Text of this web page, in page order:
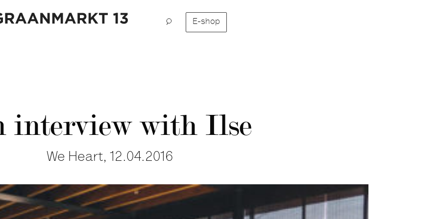
E-shop
interview with Ilse
We Heart, 12.04.2016